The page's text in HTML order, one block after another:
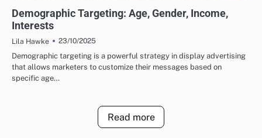
Demographic Targeting: Age, Gender, Income,
Interests
Lila Hawke
23/10/2025
Demographic targeting is a powerful strategy in display advertising
that allows marketers to customize their messages based on
specific age…
Read more